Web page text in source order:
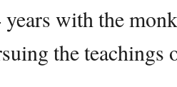
with the
the teachings